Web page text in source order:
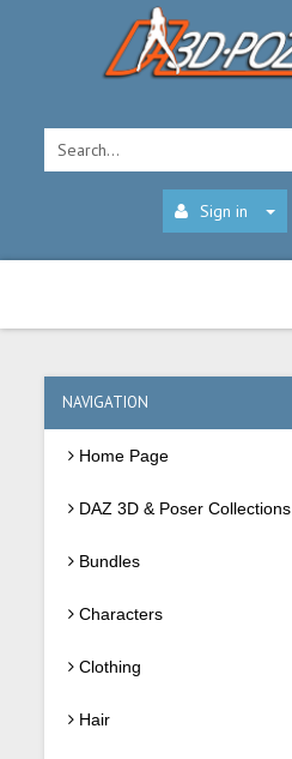
Sign in
NAVIGATION
Home Page
DAZ 3D & Poser Collections
Bundles
Characters
Clothing
Hair